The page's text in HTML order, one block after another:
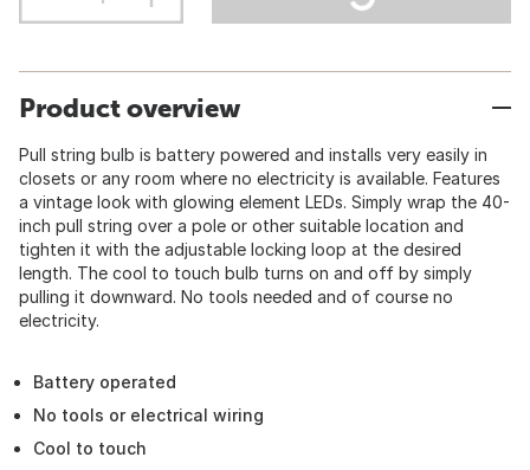
Product overview
Pull string bulb is battery powered and installs very easily in
closets or any room where no electricity is available. Features
a vintage look with glowing element LEDs. Simply wrap the 40-
inch pull string over a pole or other suitable location and
tighten it with the adjustable locking loop at the desired
length. The cool to touch bulb turns on and off by simply
pulling it downward. No tools needed and of course no
electricity.
Battery operated
No tools or electrical wiring
Cool to touch